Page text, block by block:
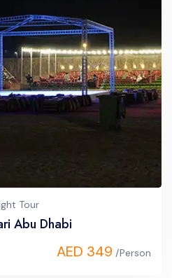
Tour
Abu Dhabi
AED 349 /Person